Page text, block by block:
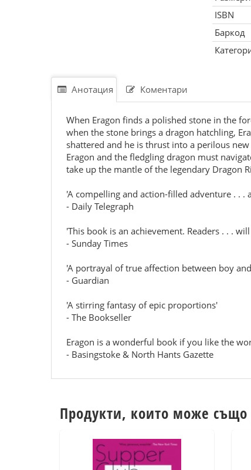
ISBN
Баркод
Анотация Коментари
When Eragon finds a polished stone in the
when the stone brings a dragon hatchling,
shattered and he is thrust into a perilous
Eragon and the fledgling dragon must
take up the mantle of the legendary Dragon
'A compelling and action-filled adventure . . .
- Daily Telegraph
'This book is an achievement. Readers . . .
- Sunday Times
'A portrayal of true affection between boy
- Guardian
'A stirring fantasy of epic proportions'
- The Bookseller
Eragon is a wonderful book if you like the
- Basingstoke & North Hants Gazette
Продукти, които може също